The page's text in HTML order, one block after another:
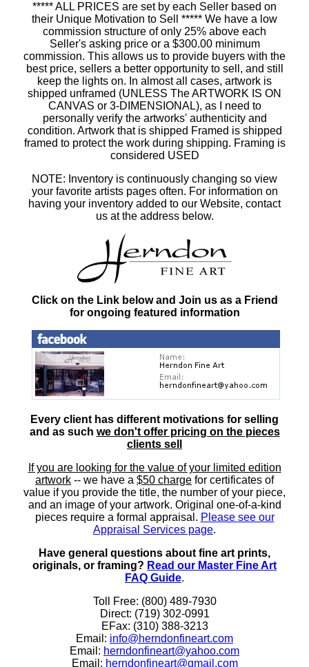
***** ALL PRICES are set by each Seller based on
their Unique Motivation to Sell ***** We have a low
commission structure of only 25% above each
Seller's asking price or a $300.00 minimum
commission. This allows us to provide buyers with the
best price, sellers a better opportunity to sell, and still
keep the lights on. In almost all cases, artwork is
shipped unframed (UNLESS The ARTWORK IS ON
CANVAS or 3-DIMENSIONAL), as I need to
personally verify the artworks' authenticity and
condition. Artwork that is shipped Framed is shipped
framed to protect the work during shipping. Framing is
considered USED
NOTE: Inventory is continuously changing so view
your favorite artists pages often. For information on
having your inventory added to our Website, contact
us at the address below.
Click on the Link below and Join us as a Friend
for ongoing featured information
Every client has different motivations for selling
and as such we don't offer pricing on the pieces
clients sell
If you are looking for the value of your limited edition
artwork -- we have a $50 charge for certificates of
value if you provide the title, the number of your piece,
and an image of your artwork. Original one-of-a-kind
pieces require a formal appraisal. Please see our
Appraisal Services page.
Have general questions about fine art prints,
originals, or framing? Read our Master Fine Art
FAQ Guide.
Toll Free: (800) 489-7930
Direct: (719) 302-0991
EFax: (310) 388-3213
Email: info@herndonfineart.com
Email: herndonfineart@yahoo.com
Email: herndonfineart@gmail.com